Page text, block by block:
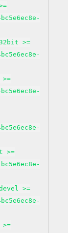
>=
>=
>=